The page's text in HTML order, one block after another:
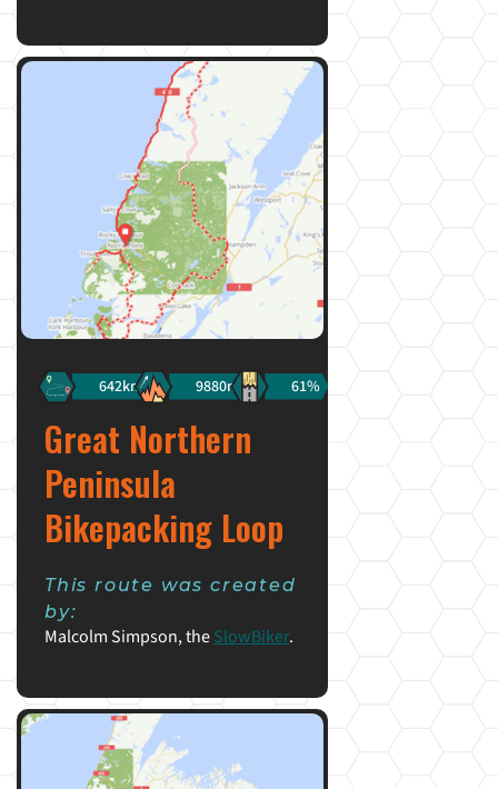
642km 9880m 61%
Great Northern
Peninsula
Bikepacking Loop
This route was created
by:
Malcolm Simpson, theSlowBiker.